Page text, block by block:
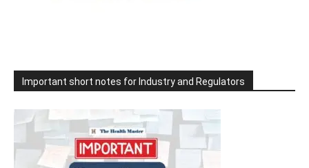
Important short notes for Industry and Regulators